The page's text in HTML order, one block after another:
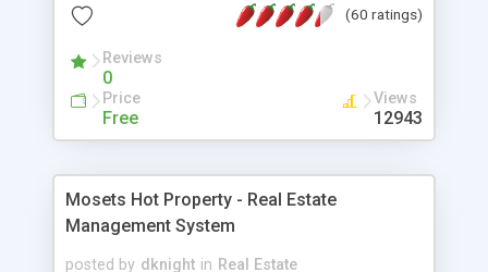
resources on site.
(60 ratings)
Reviews
0
Price
Free
Views
12943
Mosets Hot Property - Real Estate
Management System
posted by dknight in Real Estate